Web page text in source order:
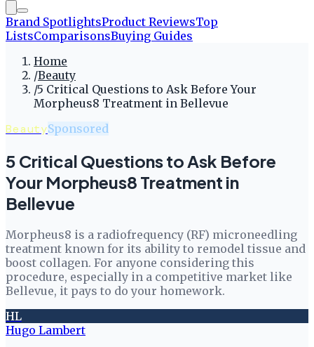
Brand SpotlightsProduct ReviewsTop
ListsComparisonsBuying Guides
Home
/Beauty
/5 Critical Questions to Ask Before Your
Morpheus8 Treatment in Bellevue
BeautySponsored
5 Critical Questions to Ask Before
Your Morpheus8 Treatment in
Bellevue
Morpheus8 is a radiofrequency (RF) microneedling
treatment known for its ability to remodel tissue and
boost collagen. For anyone considering this
procedure, especially in a competitive market like
Bellevue, it pays to do your homework.
HL
Hugo Lambert